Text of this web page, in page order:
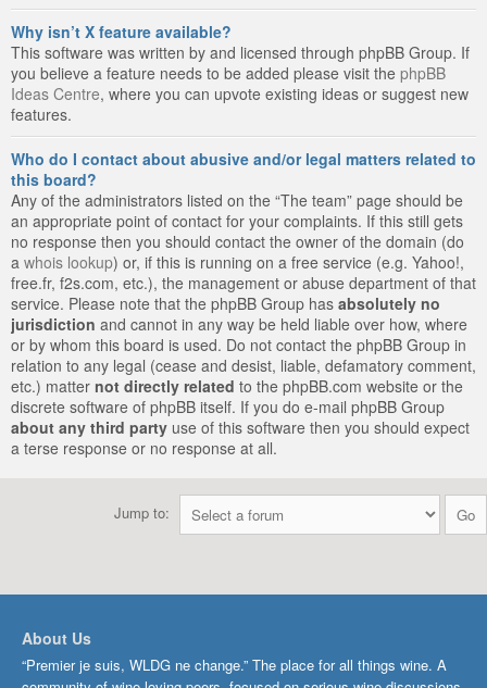
Why isn’t X feature available?
This software was written by and licensed through phpBB Group. If
you believe a feature needs to be added please visit the phpBB
Ideas Centre, where you can upvote existing ideas or suggest new
features.
Who do I contact about abusive and/or legal matters related to
this board?
Any of the administrators listed on the “The team” page should be
an appropriate point of contact for your complaints. If this still gets
no response then you should contact the owner of the domain (do
a whois lookup) or, if this is running on a free service (e.g. Yahoo!,
free.fr, f2s.com, etc.), the management or abuse department of that
service. Please note that the phpBB Group has absolutely no
jurisdiction and cannot in any way be held liable over how, where
or by whom this board is used. Do not contact the phpBB Group in
relation to any legal (cease and desist, liable, defamatory comment,
etc.) matter not directly related to the phpBB.com website or the
discrete software of phpBB itself. If you do e-mail phpBB Group
about any third party use of this software then you should expect
a terse response or no response at all.
Jump to:
About Us
“Premier je suis, WLDG ne change.” The place for all things wine. A